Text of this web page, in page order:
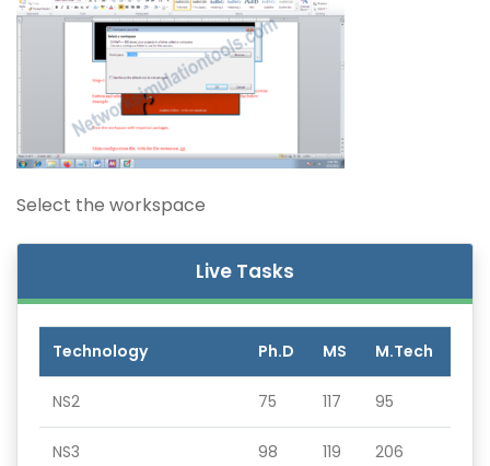
Select the workspace
Live Tasks
Technology Ph.D MS M.Tech
NS2 75 117 95
NS3 98 119 206